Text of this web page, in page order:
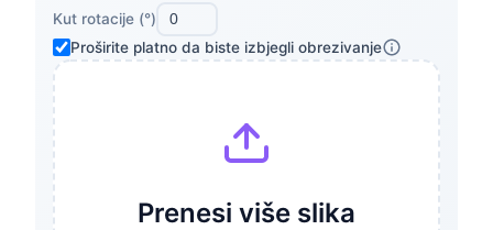
Kut rotacije (°)
Proširite platno da biste izbjegli obrezivanje
Prenesi više slika